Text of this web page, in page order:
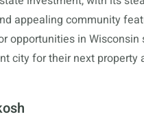
appealing community
opportunities in Wisconsin
city for their next property